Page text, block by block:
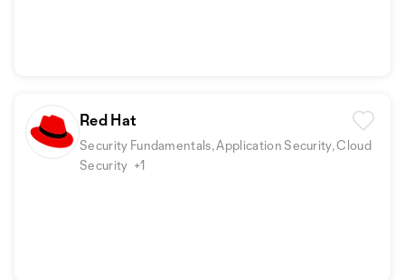
Red Hat
Security Fundamentals, Application Security, Cloud
Security +1